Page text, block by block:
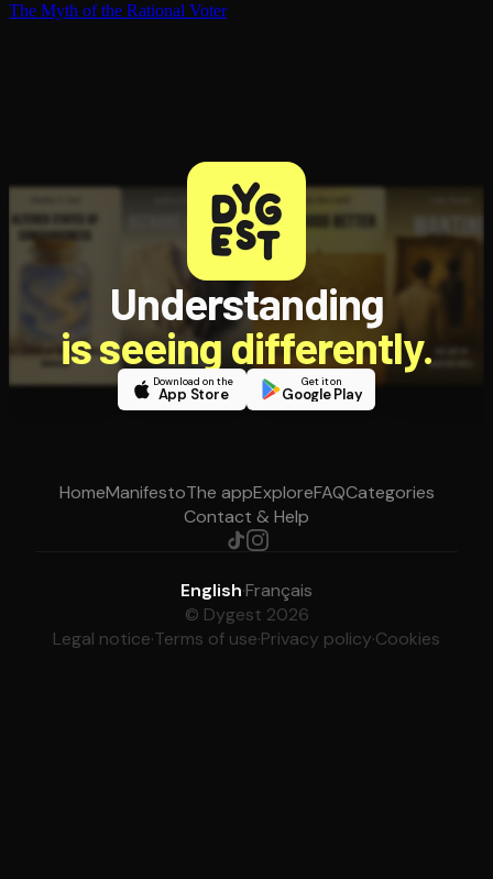
The Myth of the Rational Voter
Understanding
is seeing differently.
Download on the
App Store
Get it on
Google Play
HomeManifestoThe appExploreFAQCategories
Contact & Help
English·Français
© Dygest 2026
Legal notice·Terms of use·Privacy policy·Cookies